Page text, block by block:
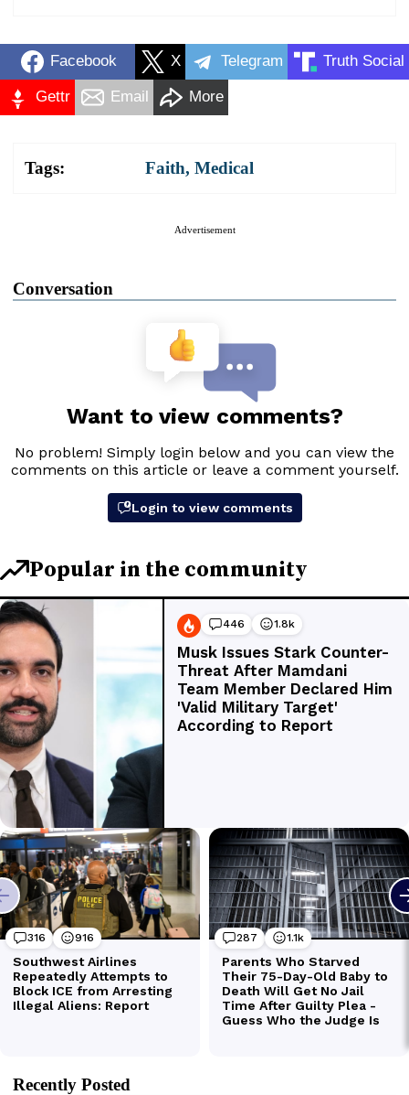
Facebook X Telegram Truth Social
Gettr Email More
Tags: Faith, Medical
Advertisement
Conversation
Recently Posted